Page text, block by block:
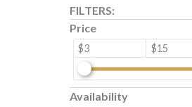
FILTERS:
Price
$3 $15
Availability